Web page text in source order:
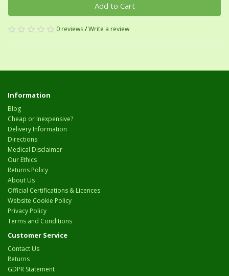
Add to Cart
0 reviews/Write a review
Information
Blog
Cheap or Inexpensive?
Delivery Information
Directions
Medical Disclaimer
Our Ethics
Returns Policy
About Us
Official Certifications & Licences
Website Cookie Policy
Privacy Policy
Terms and Conditions
Customer Service
Contact Us
Returns
GDPR Statement